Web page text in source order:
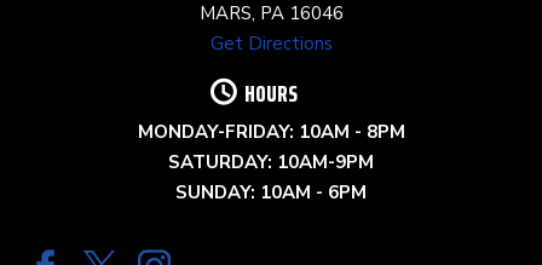
MARS, PA 16046
Get Directions
HOURS
MONDAY-FRIDAY: 10AM - 8PM
SATURDAY: 10AM-9PM
SUNDAY: 10AM - 6PM